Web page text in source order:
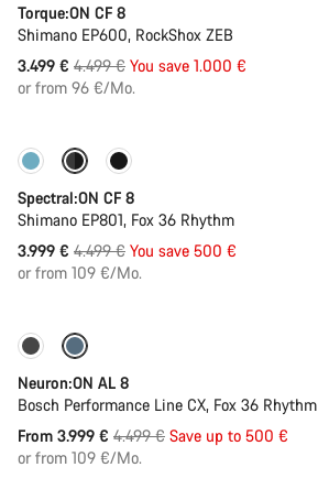
Torque:ON CF 8
Shimano EP600, RockShox ZEB
3.499 € Original
price
4.499 € You save 1.000 €
or from 96 €/Mo.
-11% New colour available
Spectral:ON CF 8
Shimano EP801, Fox 36 Rhythm
3.999 € Original
price
4.499 € You save 500 €
or from 109 €/Mo.
-11%
Neuron:ON AL 8
Bosch Performance Line CX, Fox 36 Rhythm
From 3.999 € Original
price
4.499 € Save up to 500 €
or from 109 €/Mo.